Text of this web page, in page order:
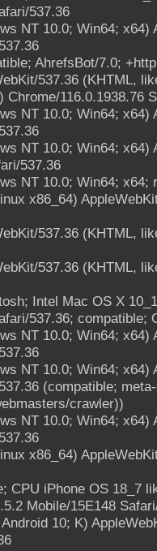
537.36
NT 10.0; Win64;
AhrefsBot/7.0;
537.36 (KHTML,
Chrome/116.0.1938.76
NT 10.0; Win64;
NT 10.0; Win64;
537.36
NT 10.0; Win64;
x86_64)
537.36 (KHTML,
537.36 (KHTML,
Intel Mac OS X
537.36;
NT 10.0; Win64;
NT 10.0; Win64;
(compatible;
crawler))
NT 10.0; Win64;
x86_64)
CPU iPhone OS 18_7
Mobile/15E148
10; K)